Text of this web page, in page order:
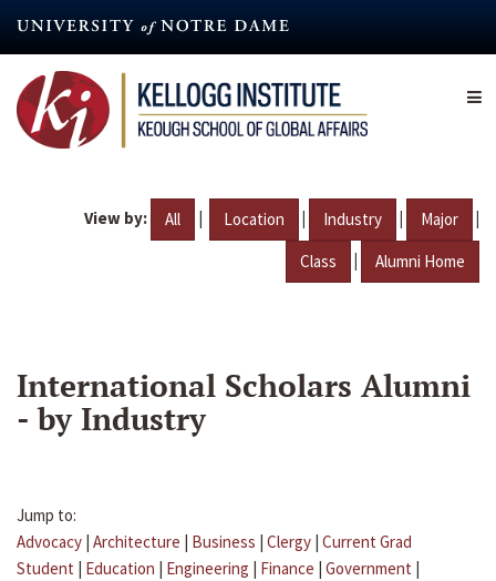
content
View by: All | Location | Industry | Major |
Class | Alumni Home
International Scholars Alumni
- by Industry
Jump to:
Advocacy | Architecture | Business | Clergy | Current Grad
Student | Education | Engineering | Finance | Government |